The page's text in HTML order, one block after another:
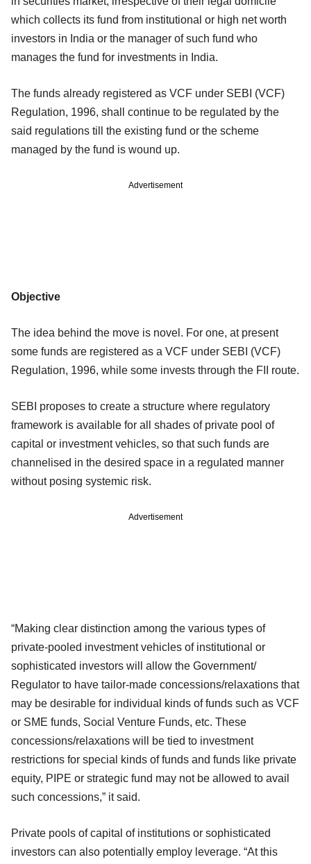
which collects its fund from institutional or high net worth
investors in India or the manager of such fund who
manages the fund for investments in India.
The funds already registered as VCF under SEBI (VCF)
Regulation, 1996, shall continue to be regulated by the
said regulations till the existing fund or the scheme
managed by the fund is wound up.
Advertisement
Objective
The idea behind the move is novel. For one, at present
some funds are registered as a VCF under SEBI (VCF)
Regulation, 1996, while some invests through the FII route.
SEBI proposes to create a structure where regulatory
framework is available for all shades of private pool of
capital or investment vehicles, so that such funds are
channelised in the desired space in a regulated manner
without posing systemic risk.
Advertisement
“Making clear distinction among the various types of
private-pooled investment vehicles of institutional or
sophisticated investors will allow the Government/
Regulator to have tailor-made concessions/relaxations that
may be desirable for individual kinds of funds such as VCF
or SME funds, Social Venture Funds, etc. These
concessions/relaxations will be tied to investment
restrictions for special kinds of funds and funds like private
equity, PIPE or strategic fund may not be allowed to avail
such concessions,” it said.
Private pools of capital of institutions or sophisticated
investors can also potentially employ leverage. “At this